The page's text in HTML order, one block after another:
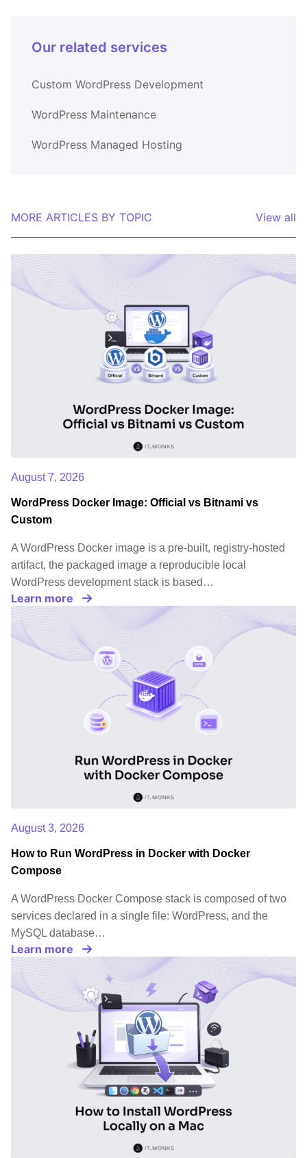
Our related services
Custom WordPress Development
WordPress Maintenance
WordPress Managed Hosting
MORE ARTICLES BY TOPIC View all
August 7, 2026
WordPress Docker Image: Official vs Bitnami vs
Custom
A WordPress Docker image is a pre-built, registry-hosted
artifact, the packaged image a reproducible local
WordPress development stack is based…
Learn more
August 3, 2026
How to Run WordPress in Docker with Docker
Compose
A WordPress Docker Compose stack is composed of two
services declared in a single file: WordPress, and the
MySQL database…
Learn more